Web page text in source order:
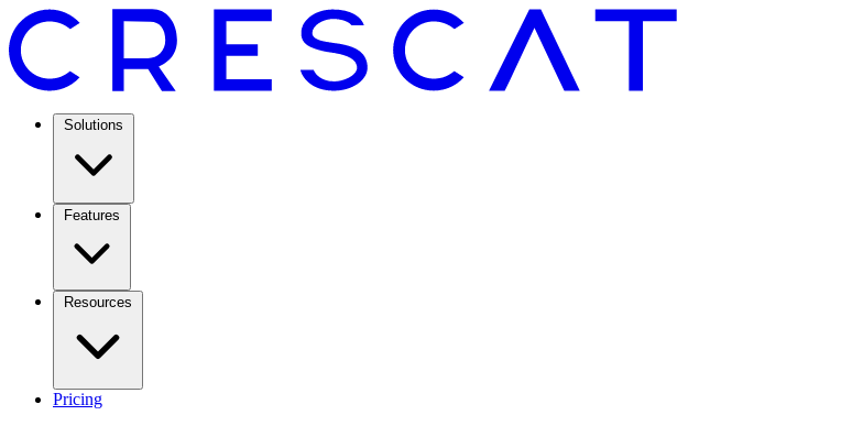
Solutions
Features
Resources
Pricing